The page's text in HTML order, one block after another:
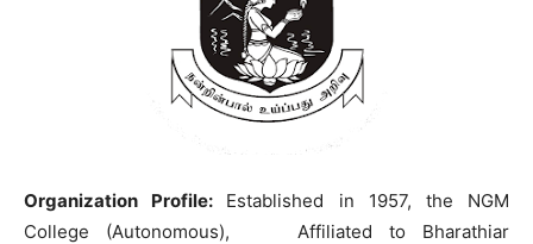
Organization Profile: Established in 1957, the NGM
College (Autonomous), Affiliated to Bharathiar